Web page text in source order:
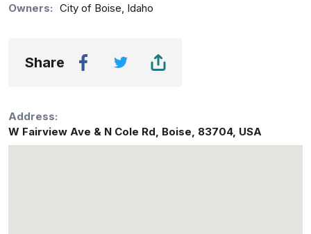
Owners: City of Boise, Idaho
Share
Address:
W Fairview Ave & N Cole Rd Boise 83704, USA